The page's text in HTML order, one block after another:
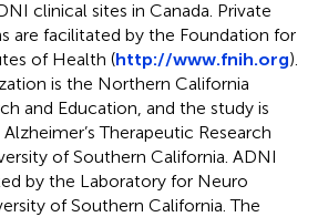
clinical sites in Canada. Private
are facilitated by the Foundation for
of Health (http://www.fnih.org).
is the Northern California
and Education, and the study is
Therapeutic Research
of Southern California. ADNI
by the Laboratory for Neuro
of Southern California. The